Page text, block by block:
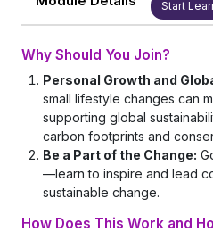
Start
Why Should You Join?
Personal Growth and
small lifestyle changes can
supporting global
carbon footprints and
Be a Part of the Change:
—learn to inspire and lead
sustainable change.
How Does This Work and